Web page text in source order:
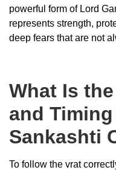
powerful form of Lord
represents strength,
deep fears that are not
What Is
and
Sankashti
To follow the vrat